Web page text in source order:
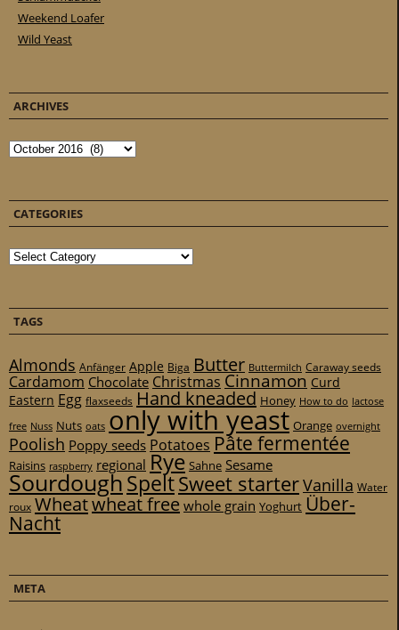
Weekend Loafer
Wild Yeast
ARCHIVES
Archives
CATEGORIES
Categories
TAGS
Almonds Anfänger Apple Biga Butter Buttermilch Caraway seeds
Cardamom Chocolate Christmas Cinnamon Curd
Eastern Egg flaxseeds Hand kneaded Honey How to do lactose
free Nuss Nuts oats only with yeast Orange overnight
Poolish Poppy seeds Potatoes Pâte fermentée
Raisins raspberry regional Rye Sahne Sesame
SourdoughSpeltSweet starterVanilla Water
roux Wheatwheat freewhole grain Yoghurt Über-
Nacht
META